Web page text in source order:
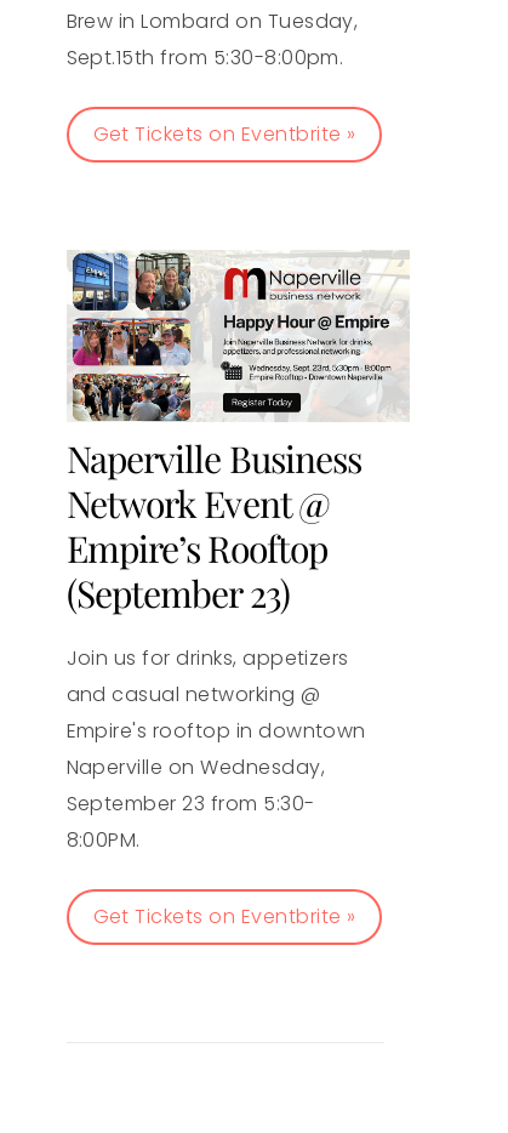
Brew in Lombard on Tuesday,
Sept.15th from 5:30-8:00pm.
Get Tickets on Eventbrite »
Naperville Business
Network Event @
Empire’s Rooftop
(September 23)
Join us for drinks, appetizers
and casual networking @
Empire's rooftop in downtown
Naperville on Wednesday,
September 23 from 5:30-
8:00PM.
Get Tickets on Eventbrite »